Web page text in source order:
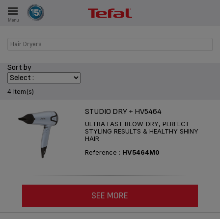
Menu
Hair Dryers
Sort by
4 Item(s)
STUDIO DRY + HV5464
ULTRA FAST BLOW-DRY, PERFECT
STYLING RESULTS & HEALTHY SHINY
HAIR
Reference : HV5464M0
SEE MORE